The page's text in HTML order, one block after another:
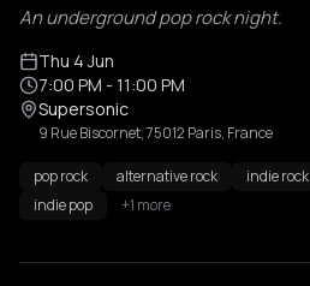
An underground pop rock night.
Thu 4 Jun
7:00 PM - 11:00 PM
Supersonic
9 Rue Biscornet, 75012 Paris, France
pop rock alternative rock
indie rock
indie pop
+1 more